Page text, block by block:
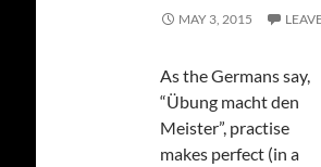
MAY 3, 2015
As the Germans say,
“Übung macht den
Meister”, practise
makes perfect (in a